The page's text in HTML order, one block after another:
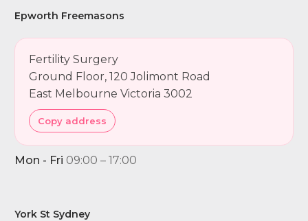
Epworth Freemasons
Fertility Surgery
Ground Floor, 120 Jolimont Road
East Melbourne Victoria 3002
Copy address
Mon - Fri 09:00 – 17:00
York St Sydney